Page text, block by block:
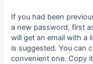
If you had been
a new password, first
will get an email with a
is suggested. You can
convenient one. Copy